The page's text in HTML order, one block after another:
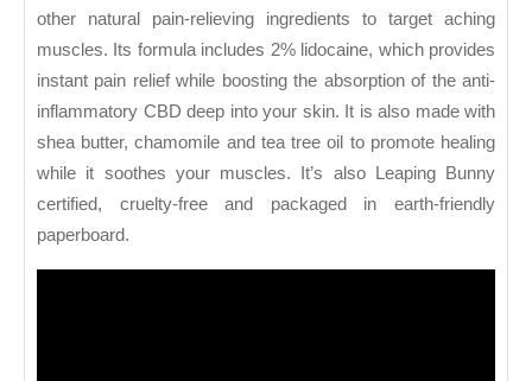
other natural pain-relieving ingredients to target aching
muscles. Its formula includes 2% lidocaine, which provides
instant pain relief while boosting the absorption of the anti-
inflammatory CBD deep into your skin. It is also made with
shea butter, chamomile and tea tree oil to promote healing
while it soothes your muscles. It’s also Leaping Bunny
certified, cruelty-free and packaged in earth-friendly
paperboard.